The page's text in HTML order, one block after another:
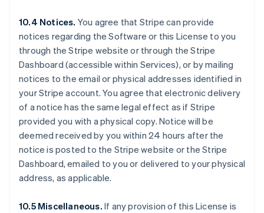
10.4 Notices. You agree that Stripe can provide
notices regarding the Software or this License to you
through the Stripe website or through the Stripe
Dashboard (accessible within Services), or by mailing
notices to the email or physical addresses identified in
your Stripe account. You agree that electronic delivery
of a notice has the same legal effect as if Stripe
provided you with a physical copy. Notice will be
deemed received by you within 24 hours after the
notice is posted to the Stripe website or the Stripe
Dashboard, emailed to you or delivered to your physical
address, as applicable.
10.5 Miscellaneous. If any provision of this License is
Nederlands FrançaisDeutschEnglish
Brasil
PortuguêsEnglish
Bulgária
Canadá
EnglishFrançais
China continental
简体中文English
Chipre
Croácia
EnglishItaliano
Dinamarca
Emirados Árabes Unidos